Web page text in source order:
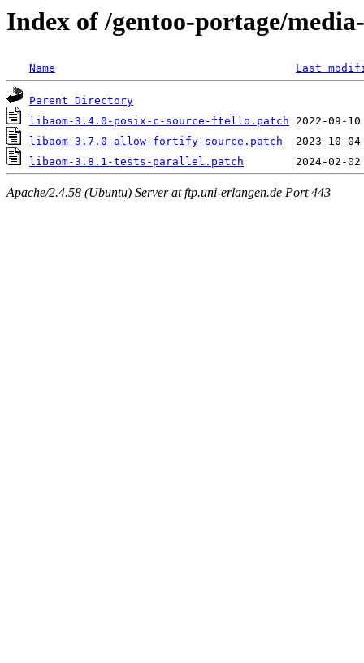
Index of /gentoo-portage/
Name Last
Parent Directory
libaom-3.4.0-posix-c-source-ftello.patch
libaom-3.7.0-allow-fortify-source.patch
libaom-3.8.1-tests-parallel.patch
Apache/2.4.58 (Ubuntu) Server at ftp.uni-erlangen.de Port 443